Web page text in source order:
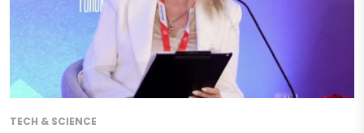
TECH & SCIENCE